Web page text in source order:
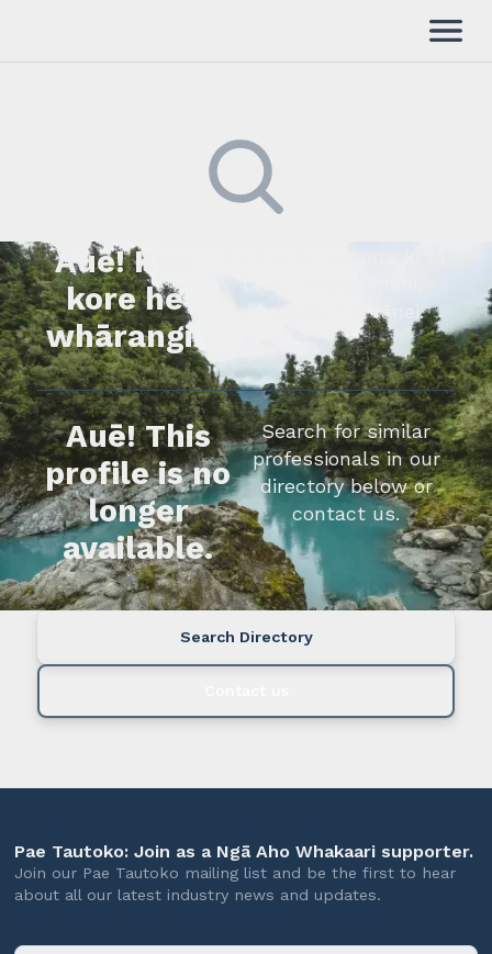
Auē! Kua
kore he
whārangi.
whakapā mai rānei.
Auē! This
profile is no
longer
available.
Search for similar
professionals in our
directory below or
contact us.
Search Directory
Pae Tautoko: Join as a Ngā Aho Whakaari supporter.
Join our Pae Tautoko mailing list and be the first to hear
about all our latest industry news and updates.